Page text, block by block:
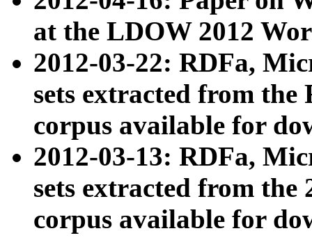
at the LDOW 2012
2012-03-22: RDFa,
sets extracted from
corpus available for
2012-03-13: RDFa,
sets extracted from the
corpus available for